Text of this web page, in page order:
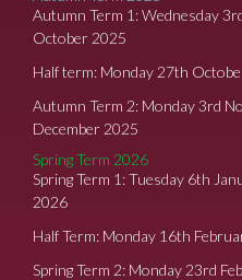
Autumn Term 1: Wednesday
October 2025
Half term: Monday 27th
Autumn Term 2: Monday 3rd
December 2025
Spring Term 2026
Spring Term 1: Tuesday 6th
2026
Half Term: Monday 16th
Spring Term 2: Monday 23rd